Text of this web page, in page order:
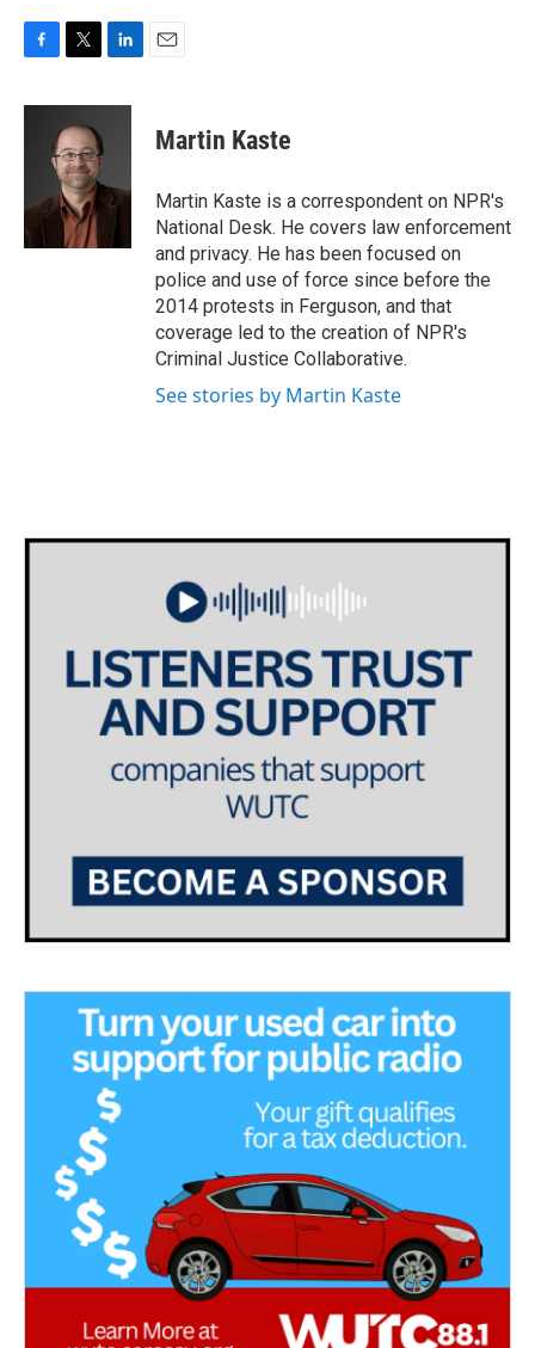
c
k
i
t
t
e
r
n
I
n
Martin Kaste
Martin Kaste is a correspondent on NPR's
National Desk. He covers law enforcement
and privacy. He has been focused on
police and use of force since before the
2014 protests in Ferguson, and that
coverage led to the creation of NPR's
Criminal Justice Collaborative.
See stories by Martin Kaste